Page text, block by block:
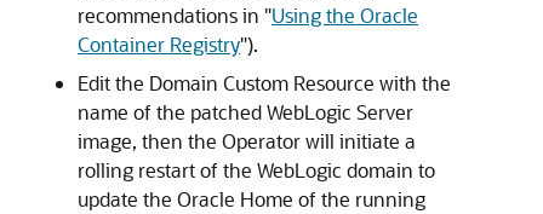
recommendations in "Using the Oracle
Container Registry").
Edit the Domain Custom Resource with the
name of the patched WebLogic Server
image, then the Operator will initiate a
rolling restart of the WebLogic domain to
update the Oracle Home of the running